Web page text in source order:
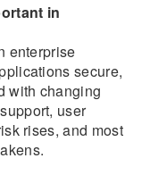
in
enterprise
secure,
with changing
user
rises, and most